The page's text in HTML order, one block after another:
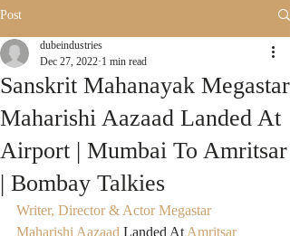
Post
Sanskrit Mahanayak Megastar
Maharishi Aazaad Landed At
Airport | Mumbai To Amritsar
| Bombay Talkies
dubeindustries
Dec 27, 2022 1 min read
Writer, Director & Actor Megastar
Maharishi Aazaad Landed At Amritsar